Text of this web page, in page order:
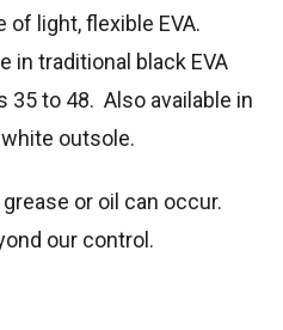
light, flexible EVA.
in traditional black EVA
35 to 48. Also available in
outsole.
or oil can occur.
our control.